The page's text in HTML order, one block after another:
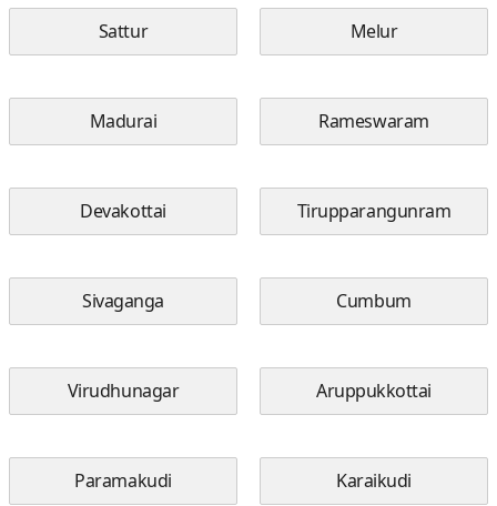
Sattur Melur
Madurai Rameswaram
Devakottai Tirupparangunram
Sivaganga Cumbum
Virudhunagar Aruppukkottai
Paramakudi Karaikudi